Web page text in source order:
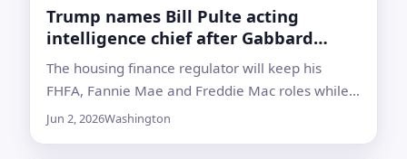
Trump names Bill Pulte acting
intelligence chief after Gabbard
resignation
The housing finance regulator will keep his
FHFA, Fannie Mae and Freddie Mac roles while
taking over an intelligence post created after
Jun 2, 2026Washington